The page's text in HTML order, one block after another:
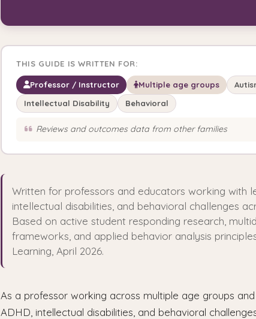
THIS GUIDE IS WRITTEN FOR:
Professor / Instructor Multiple age groups
Intellectual Disability
Behavioral
Reviews and outcomes data from other families
Written for professors and educators working with
intellectual disabilities, and behavioral challenges
Based on active student responding research,
frameworks, and applied behavior analysis
Learning, April 2026.
As a professor working across multiple age groups
ADHD, intellectual disabilities, and behavioral